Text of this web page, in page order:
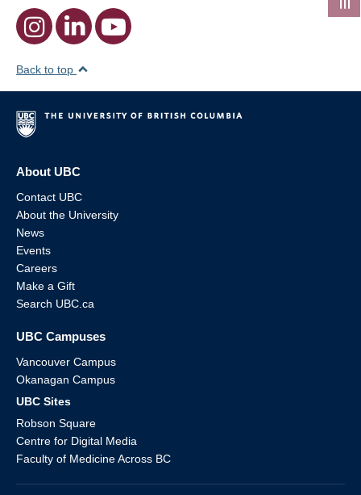
Back to top
About UBC
Contact UBC
About the University
News
Events
Careers
Make a Gift
Search UBC.ca
UBC Campuses
Vancouver Campus
Okanagan Campus
UBC Sites
Robson Square
Centre for Digital Media
Faculty of Medicine Across BC